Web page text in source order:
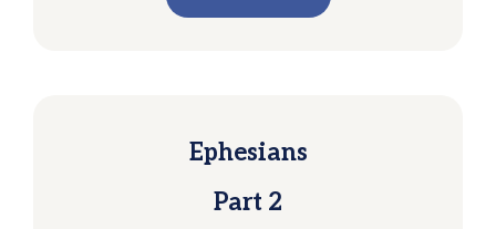
Ephesians
Part 2